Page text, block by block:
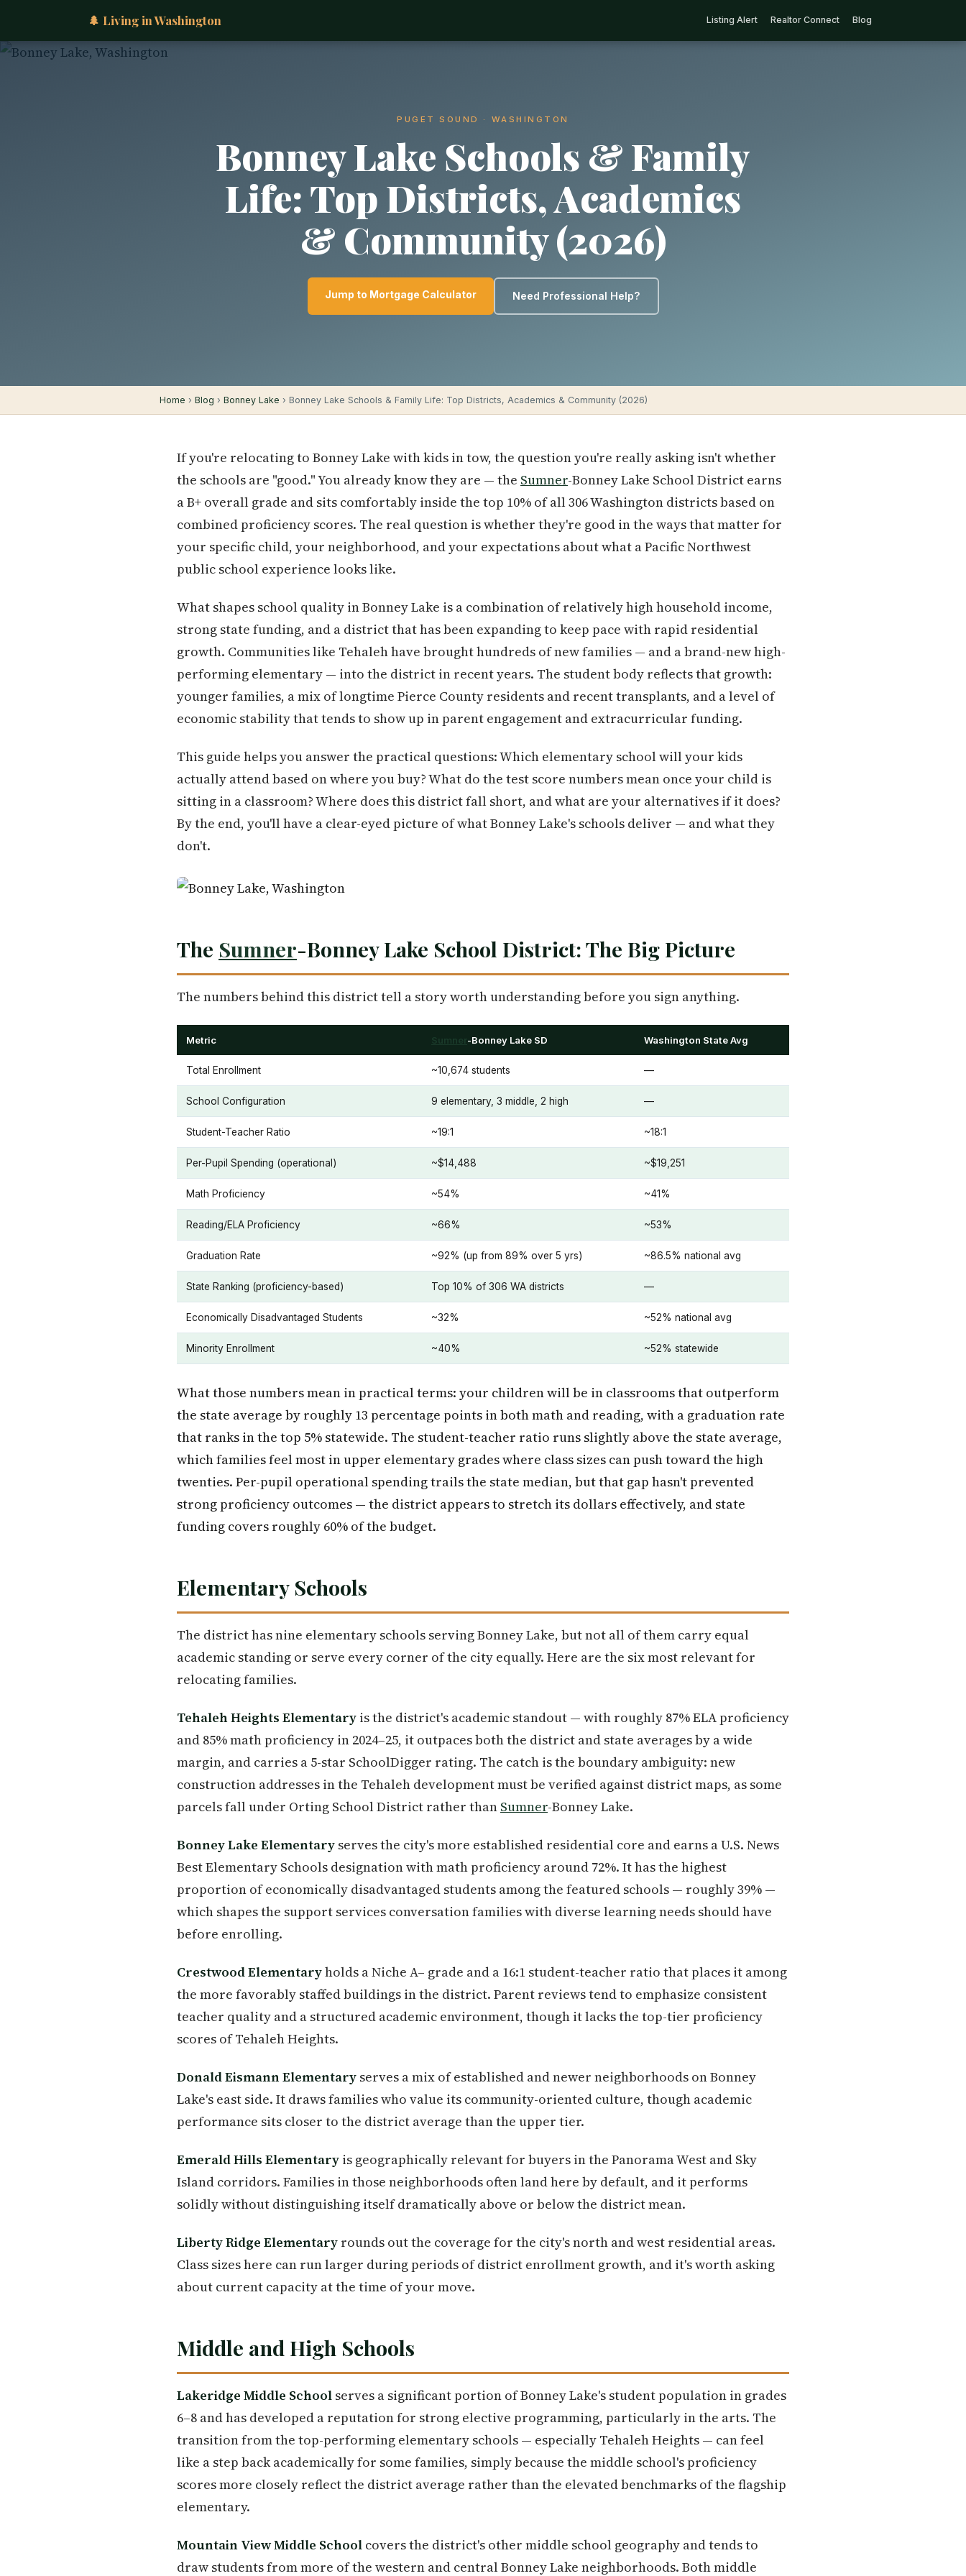
🌲 Living in Washington Listing Alert Realtor Connect Blog
PUGET SOUND · WASHINGTON
Bonney Lake Schools & Family
Life: Top Districts, Academics
& Community (2026)
Jump to Mortgage Calculator Need Professional Help?
Home › Blog › Bonney Lake › Bonney Lake Schools & Family Life: Top Districts, Academics & Community (2026)
If you're relocating to Bonney Lake with kids in tow, the question you're really asking isn't whether
the schools are "good." You already know they are — the Sumner-Bonney Lake School District earns
a B+ overall grade and sits comfortably inside the top 10% of all 306 Washington districts based on
combined proficiency scores. The real question is whether they're good in the ways that matter for
your specific child, your neighborhood, and your expectations about what a Pacific Northwest
public school experience looks like.
What shapes school quality in Bonney Lake is a combination of relatively high household income,
strong state funding, and a district that has been expanding to keep pace with rapid residential
growth. Communities like Tehaleh have brought hundreds of new families — and a brand-new high-
performing elementary — into the district in recent years. The student body reflects that growth:
younger families, a mix of longtime Pierce County residents and recent transplants, and a level of
economic stability that tends to show up in parent engagement and extracurricular funding.
This guide helps you answer the practical questions: Which elementary school will your kids
actually attend based on where you buy? What do the test score numbers mean once your child is
sitting in a classroom? Where does this district fall short, and what are your alternatives if it does?
By the end, you'll have a clear-eyed picture of what Bonney Lake's schools deliver — and what they
don't.
The Sumner-Bonney Lake School District: The Big Picture
The numbers behind this district tell a story worth understanding before you sign anything.
Metric Sumner -Bonney Lake SD Washington State Avg
Total Enrollment ~10,674 students —
School Configuration 9 elementary, 3 middle, 2 high —
Student-Teacher Ratio ~19:1 ~18:1
Per-Pupil Spending (operational) ~$14,488 ~$19,251
Math Proficiency ~54% ~41%
Reading/ELA Proficiency ~66% ~53%
Graduation Rate ~92% (up from 89% over 5 yrs) ~86.5% national avg
State Ranking (proficiency-based) Top 10% of 306 WA districts —
Economically Disadvantaged Students ~32% ~52% national avg
Minority Enrollment ~40% ~52% statewide
What those numbers mean in practical terms: your children will be in classrooms that outperform
the state average by roughly 13 percentage points in both math and reading, with a graduation rate
that ranks in the top 5% statewide. The student-teacher ratio runs slightly above the state average,
which families feel most in upper elementary grades where class sizes can push toward the high
twenties. Per-pupil operational spending trails the state median, but that gap hasn't prevented
strong proficiency outcomes — the district appears to stretch its dollars effectively, and state
funding covers roughly 60% of the budget.
Elementary Schools
The district has nine elementary schools serving Bonney Lake, but not all of them carry equal
academic standing or serve every corner of the city equally. Here are the six most relevant for
relocating families.
Tehaleh Heights Elementary is the district's academic standout — with roughly 87% ELA proficiency
and 85% math proficiency in 2024–25, it outpaces both the district and state averages by a wide
margin, and carries a 5-star SchoolDigger rating. The catch is the boundary ambiguity: new
construction addresses in the Tehaleh development must be verified against district maps, as some
parcels fall under Orting School District rather than Sumner-Bonney Lake.
Bonney Lake Elementary serves the city's more established residential core and earns a U.S. News
Best Elementary Schools designation with math proficiency around 72%. It has the highest
proportion of economically disadvantaged students among the featured schools — roughly 39% —
which shapes the support services conversation families with diverse learning needs should have
before enrolling.
Crestwood Elementaryholds a Niche A– grade and a 16:1 student-teacher ratio that places it among
the more favorably staffed buildings in the district. Parent reviews tend to emphasize consistent
teacher quality and a structured academic environment, though it lacks the top-tier proficiency
scores of Tehaleh Heights.
Donald Eismann Elementary serves a mix of established and newer neighborhoods on Bonney
Lake's east side. It draws families who value its community-oriented culture, though academic
performance sits closer to the district average than the upper tier.
Emerald Hills Elementary is geographically relevant for buyers in the Panorama West and Sky
Island corridors. Families in those neighborhoods often land here by default, and it performs
solidly without distinguishing itself dramatically above or below the district mean.
Liberty Ridge Elementary rounds out the coverage for the city's north and west residential areas.
Class sizes here can run larger during periods of district enrollment growth, and it's worth asking
about current capacity at the time of your move.
Middle and High Schools
Lakeridge Middle School serves a significant portion of Bonney Lake's student population in grades
6–8 and has developed a reputation for strong elective programming, particularly in the arts. The
transition from the top-performing elementary schools — especially Tehaleh Heights — can feel
like a step back academically for some families, simply because the middle school's proficiency
scores more closely reflect the district average rather than the elevated benchmarks of the flagship
elementary.
Mountain View Middle School covers the district's other middle school geography and tends to
draw students from more of the western and central Bonney Lake neighborhoods. Both middle